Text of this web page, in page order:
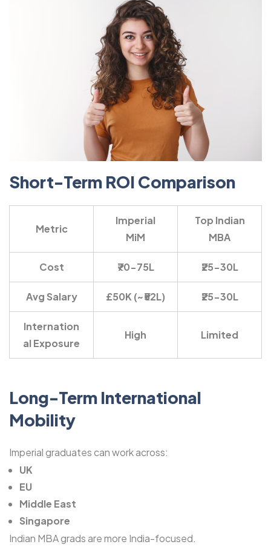
Short-Term ROI Comparison
Metric
Imperial
MiM
Top Indian
MBA
Cost ₹70-75L ₹25-30L
Avg Salary £50K (~₹52L) ₹25-30L
Internation
al Exposure
High Limited
Long-Term International
Mobility
Imperial graduates can work across:
UK
EU
Middle East
Singapore
Indian MBA grads are more India-focused.